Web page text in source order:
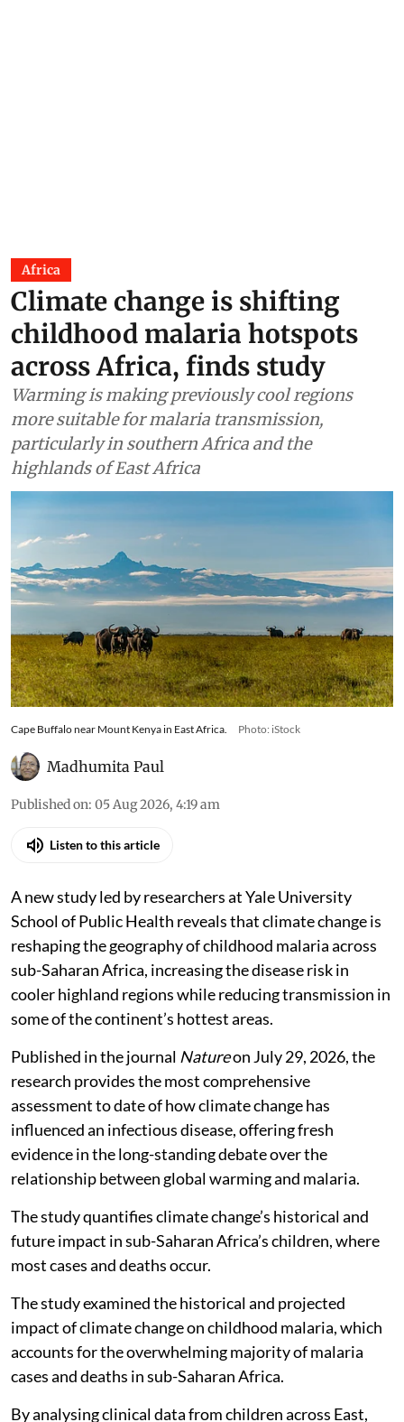
Africa
Climate change is shifting
childhood malaria hotspots
across Africa, finds study
Warming is making previously cool regions
more suitable for malaria transmission,
particularly in southern Africa and the
highlands of East Africa
Cape Buffalo near Mount Kenya in East Africa. Photo: iStock
Madhumita Paul
Published on: 05 Aug 2026, 4:19 am
Listen to this article
A new study led by researchers at Yale University
School of Public Health reveals that climate change is
reshaping the geography of childhood malaria across
sub-Saharan Africa, increasing the disease risk in
cooler highland regions while reducing transmission in
some of the continent’s hottest areas.
Published in the journal Natureon July 29, 2026, the
research provides the most comprehensive
assessment to date of how climate change has
influenced an infectious disease, offering fresh
evidence in the long-standing debate over the
relationship between global warming and malaria.
The study quantifies climate change’s historical and
future impact in sub-Saharan Africa’s children, where
most cases and deaths occur.
The study examined the historical and projected
impact of climate change on childhood malaria, which
accounts for the overwhelming majority of malaria
cases and deaths in sub-Saharan Africa.
By analysing clinical data from children across East,